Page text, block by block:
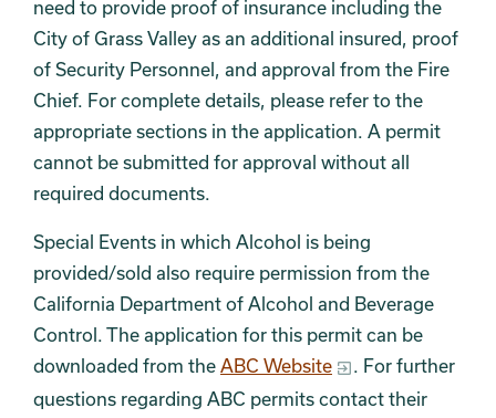
need to provide proof of insurance including the
City of Grass Valley as an additional insured, proof
of Security Personnel, and approval from the Fire
Chief. For complete details, please refer to the
appropriate sections in the application. A permit
cannot be submitted for approval without all
required documents.
Special Events in which Alcohol is being
provided/sold also require permission from the
California Department of Alcohol and Beverage
Control. The application for this permit can be
downloaded from the ABC Website
. For further
questions regarding ABC permits contact their